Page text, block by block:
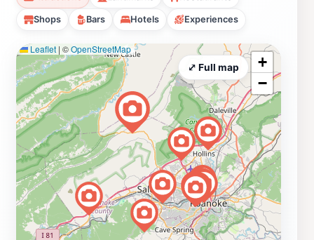
Shops Bars Hotels Experiences
Leaflet | ©OpenStreetMap
+
−
⤢ Full map